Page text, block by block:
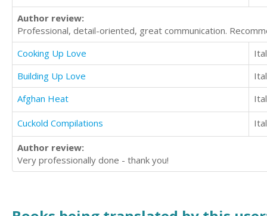
Author review:
Professional, detail-oriented, great communication.
Cooking Up Love
Building Up Love
Afghan Heat
Cuckold Compilations
Author review:
Very professionally done - thank you!